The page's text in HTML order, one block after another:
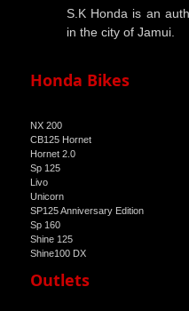
S.K Honda is an
in the city of Jamui.
Honda Bikes
NX 200
CB125 Hornet
Hornet 2.0
Sp 125
Livo
Unicorn
SP125 Anniversary Edition
Sp 160
Shine 125
Shine100 DX
Outlets